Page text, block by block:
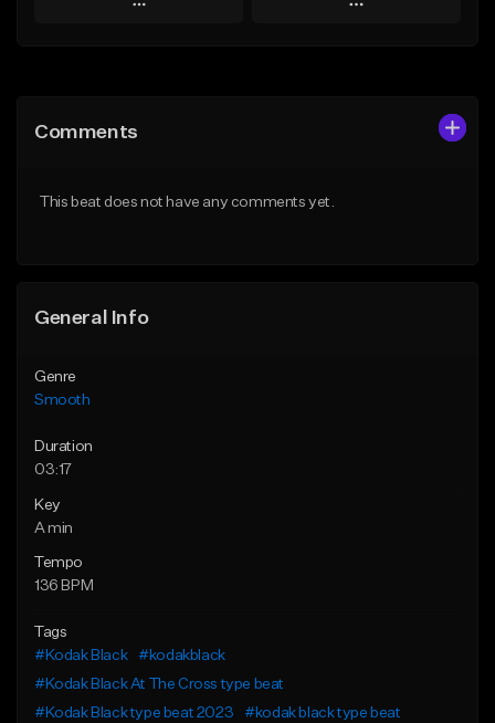
Play
Like Beat
Play
From $20.00
Comments
This beat does not have any comments yet.
General Info
Genre
Smooth
Duration
03:17
Key
A min
Tempo
136 BPM
Tags
#Kodak Black
#kodakblack
#Kodak Black At The Cross type beat
#Kodak Black type beat 2023
#kodak black type beat